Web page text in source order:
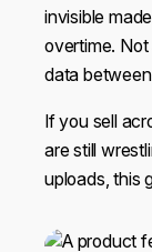
invisible
overtime.
data
If you sell
are still
uploads, this